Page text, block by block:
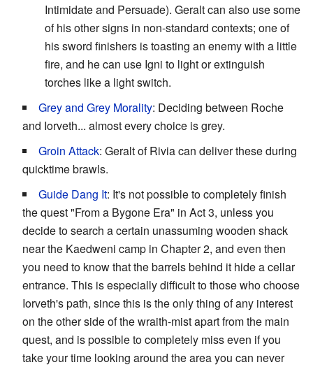
Intimidate and Persuade). Geralt can also use some
of his other signs in non-standard contexts; one of
his sword finishers is toasting an enemy with a little
fire, and he can use Igni to light or extinguish
torches like a light switch.
Grey and Grey Morality: Deciding between Roche
and Iorveth... almost every choice is grey.
Groin Attack: Geralt of Rivia can deliver these during
quicktime brawls.
Guide Dang It: It's not possible to completely finish
the quest "From a Bygone Era" in Act 3, unless you
decide to search a certain unassuming wooden shack
near the Kaedweni camp in Chapter 2, and even then
you need to know that the barrels behind it hide a cellar
entrance. This is especially difficult to those who choose
Iorveth's path, since this is the only thing of any interest
on the other side of the wraith-mist apart from the main
quest, and is possible to completely miss even if you
take your time looking around the area you can never